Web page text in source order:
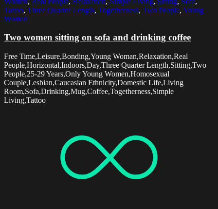
Tattoo, Three Quarter Length, Togetherness, Two People, Young
Woman
Two women sitting on sofa and drinking coffee
Free Time,Leisure,Bonding,Young Woman,Relaxation,Real
People,Horizontal,Indoors,Day,Three Quarter Length,Sitting,Two
People,25-29 Years,Only Young Women,Homosexual
Couple,Lesbian,Caucasian Ethnicity,Domestic Life,Living
Room,Sofa,Drinking,Mug,Coffee,Togetherness,Simple
Living,Tattoo